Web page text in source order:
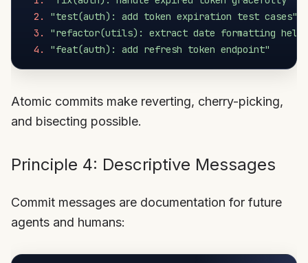
2.
"test(auth): add token expiration test cases"
3.
"refactor(utils): extract date formatting
4.
"feat(auth): add refresh token endpoint"
Atomic commits make reverting, cherry-picking,
and bisecting possible.
Principle 4: Descriptive Messages
Commit messages are documentation for future
agents and humans: